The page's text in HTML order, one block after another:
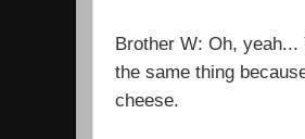
Brother W: Oh, yeah...
the same thing
cheese.